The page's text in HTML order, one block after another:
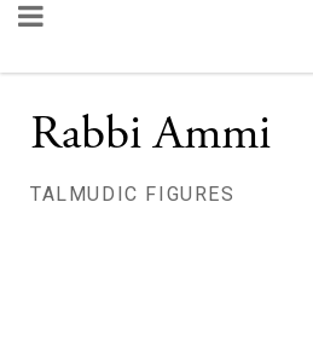
Rabbi Ammi
TALMUDIC FIGURES